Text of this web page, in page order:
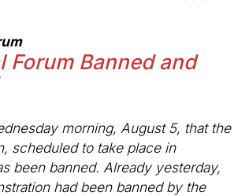
Forum Banned and
morning, August 5, that the
scheduled to take place in
been banned. Already yesterday,
had been banned by the